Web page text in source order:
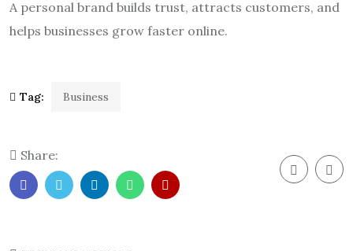
A personal brand builds trust, attracts customers, and
helps businesses grow faster online.
Tag: Business
Share: